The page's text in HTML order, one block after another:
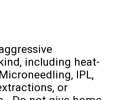
including heat-
IPL,
or